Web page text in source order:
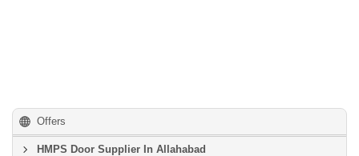
Offers
HMPS Door Supplier In Allahabad